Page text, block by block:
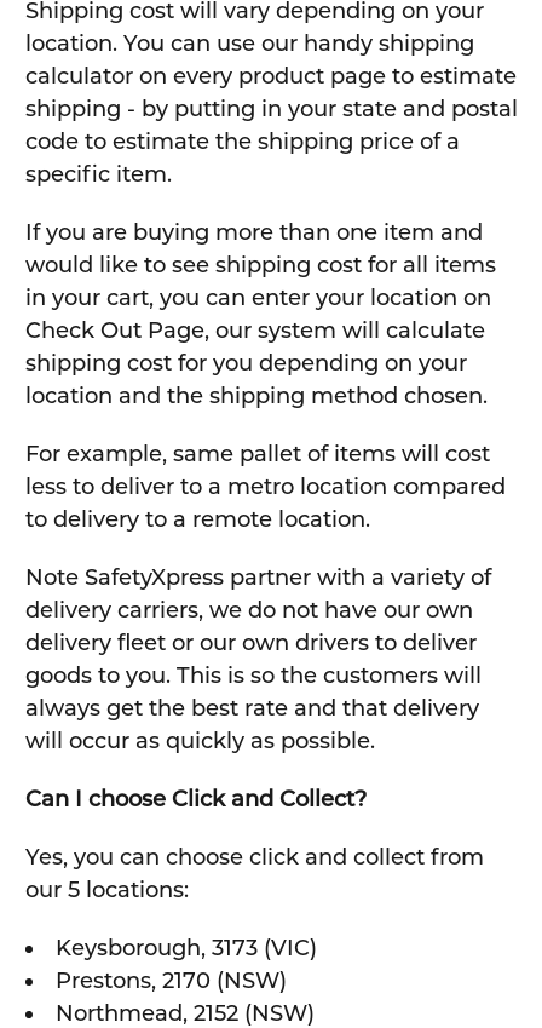
Shipping cost will vary depending on your
location. You can use our handy shipping
calculator on every product page to estimate
shipping - by putting in your state and postal
code to estimate the shipping price of a
specific item.
If you are buying more than one item and
would like to see shipping cost for all items
in your cart, you can enter your location on
Check Out Page, our system will calculate
shipping cost for you depending on your
location and the shipping method chosen.
For example, same pallet of items will cost
less to deliver to a metro location compared
to delivery to a remote location.
Note SafetyXpress partner with a variety of
delivery carriers, we do not have our own
delivery fleet or our own drivers to deliver
goods to you. This is so the customers will
always get the best rate and that delivery
will occur as quickly as possible.
Can I choose Click and Collect?
Yes, you can choose click and collect from
our 5 locations:
Keysborough, 3173 (VIC)
Prestons, 2170 (NSW)
Northmead, 2152 (NSW)